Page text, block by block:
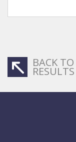
BACK TO
RESULTS